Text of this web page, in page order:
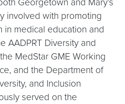
involved with promoting
in medical education and
AADPRT Diversity and
MedStar GME Working
and the Department of
and Inclusion
served on the